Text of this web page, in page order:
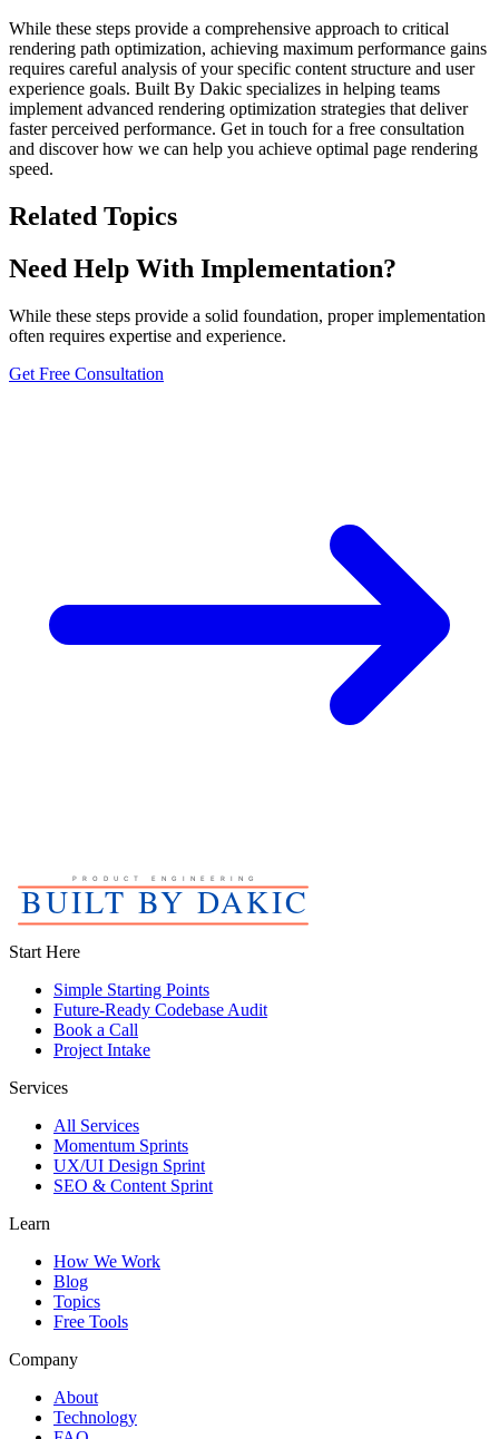
While these steps provide a comprehensive approach to critical
rendering path optimization, achieving maximum performance gains
requires careful analysis of your specific content structure and user
experience goals. Built By Dakic specializes in helping teams
implement advanced rendering optimization strategies that deliver
faster perceived performance. Get in touch for a free consultation
and discover how we can help you achieve optimal page rendering
speed.
Related Topics
Need Help With Implementation?
While these steps provide a solid foundation, proper implementation
often requires expertise and experience.
Get Free Consultation
Start Here
Simple Starting Points
Future-Ready Codebase Audit
Book a Call
Project Intake
Services
All Services
Momentum Sprints
UX/UI Design Sprint
SEO & Content Sprint
Learn
How We Work
Blog
Topics
Free Tools
Company
About
Technology